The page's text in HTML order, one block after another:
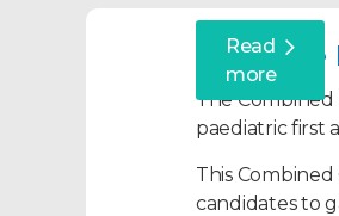
CPR and
Choking
Head,
Bespoke
Read
more
The Combined
paediatric first
This
candidates to